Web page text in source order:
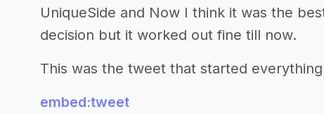
UniqueSide and Now I think it was the
decision but it worked out fine till now.
This was the tweet that started
embed:tweet